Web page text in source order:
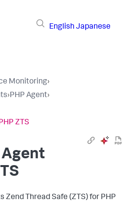
English Japanese
Monitoring›
›PHP Agent›
ZTS
Zend Thread Safe (ZTS) for PHP